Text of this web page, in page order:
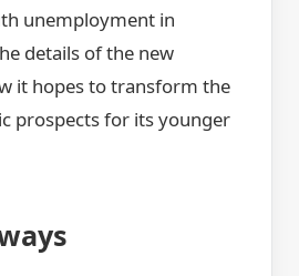
unemployment in
details of the new
it hopes to transform the
prospects for its younger